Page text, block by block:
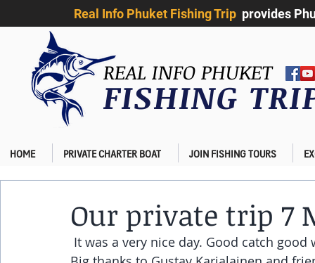
Real Info Phuket Fishing Trip provides
REAL INFO PHUKET
FISHING
HOME PRIVATE CHARTER BOAT JOIN FISHING TOURS
Our private trip 7
It was a very nice day. Good catch